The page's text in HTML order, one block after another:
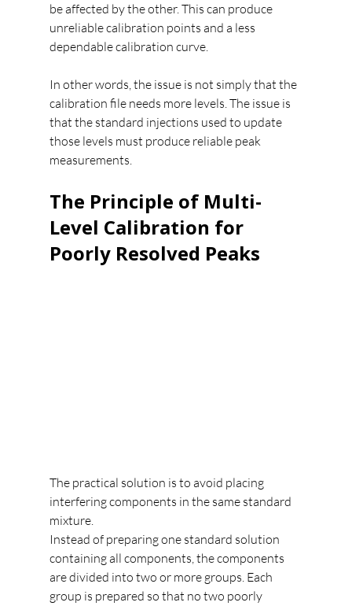
be affected by the other. This can produce
unreliable calibration points and a less
dependable calibration curve.
In other words, the issue is not simply that the
calibration file needs more levels. The issue is
that the standard injections used to update
those levels must produce reliable peak
measurements.
The Principle of Multi-
Level Calibration for
Poorly Resolved Peaks
The practical solution is to avoid placing
interfering components in the same standard
mixture.
Instead of preparing one standard solution
containing all components, the components
are divided into two or more groups. Each
group is prepared so that no two poorly